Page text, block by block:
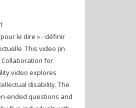
le dire » - définir
This video (in
Collaboration for
video explores
disability. The
ended questions and